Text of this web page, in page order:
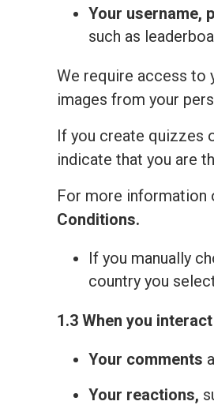
Your username,
such as
We require access to
images from your
If you create quizzes
indicate that you are
For more information
Сonditions.
If you manually
country you
1.3 When you
Your comments
Your reactions,